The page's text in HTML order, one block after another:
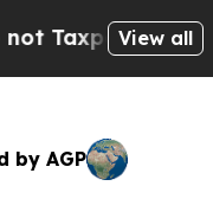
— theView all
by AGP